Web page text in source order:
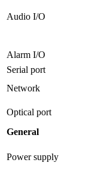
Audio I/O
Alarm I/O
Serial port
Network
Optical port
General
Power supply